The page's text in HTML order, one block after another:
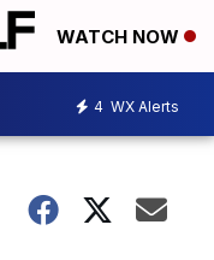
WATCH NOW
4 WX Alerts